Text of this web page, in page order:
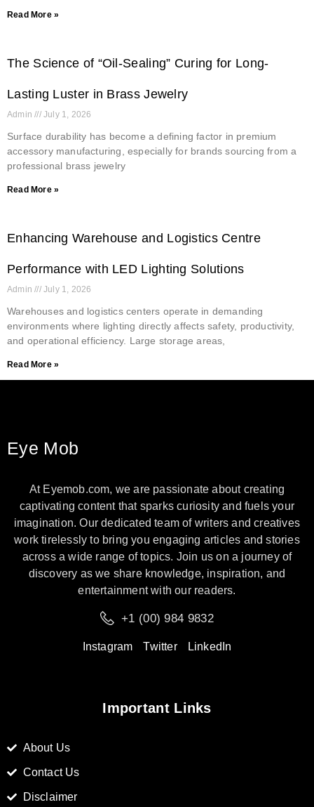
Read More »
The Science of “Oil-Sealing” Curing for Long-
Lasting Luster in Brass Jewelry
Admin July 1, 2026
Surface durability has become a defining factor in premium
accessory manufacturing, especially for brands sourcing from a
professional brass jewelry
Read More »
Enhancing Warehouse and Logistics Centre
Performance with LED Lighting Solutions
Admin July 1, 2026
Warehouses and logistics centers operate in demanding
environments where lighting directly affects safety, productivity,
and operational efficiency. Large storage areas,
Read More »
Eye Mob
At Eyemob.com, we are passionate about creating
captivating content that sparks curiosity and fuels your
imagination. Our dedicated team of writers and creatives
work tirelessly to bring you engaging articles and stories
across a wide range of topics. Join us on a journey of
discovery as we share knowledge, inspiration, and
entertainment with our readers.
+1 (00) 984 9832
Instagram Twitter LinkedIn
Important Links
About Us
Contact Us
Disclaimer